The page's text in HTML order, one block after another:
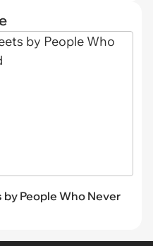
People Who Never